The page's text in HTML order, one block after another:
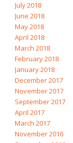
July 2018
June 2018
May 2018
April 2018
March 2018
February 2018
January 2018
December 2017
November 2017
September 2017
April 2017
March 2017
November 2016